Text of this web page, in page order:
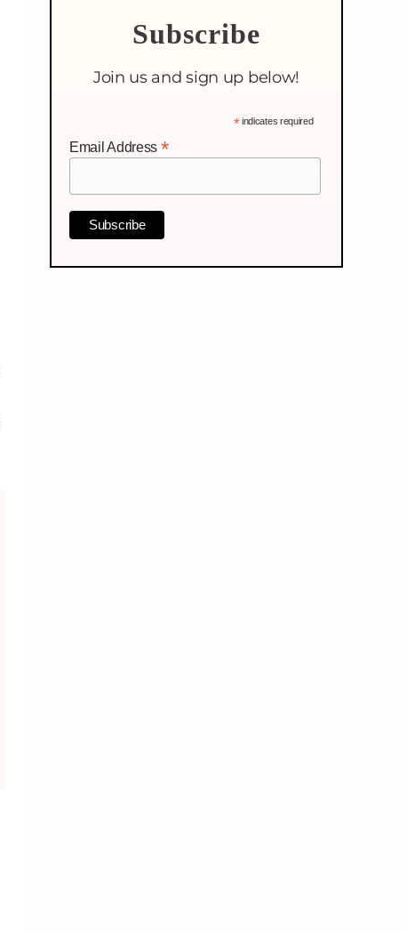
Subscribe
Join us and sign up below!
*indicates required
Email Address *